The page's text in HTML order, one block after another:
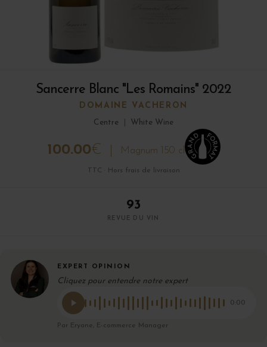
Sancerre Blanc "Les Romains" 2022
DOMAINE VACHERON
Centre
White Wine
100.00€ Magnum 150 cl
TTC · Hors frais de livraison
93
REVUE DU VIN
EXPERT OPINION
Cliquez pour entendre notre expert
0:00
Par Eryane, E-commerce Manager